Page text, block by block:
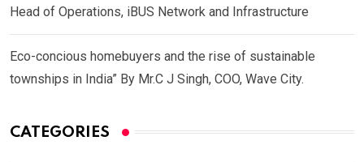
Head of Operations, iBUS Network and Infrastructure
Eco-concious homebuyers and the rise of sustainable
townships in India” By Mr.C J Singh, COO, Wave City.
CATEGORIES